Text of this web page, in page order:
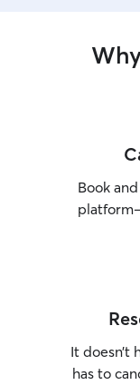
Book
It
has to